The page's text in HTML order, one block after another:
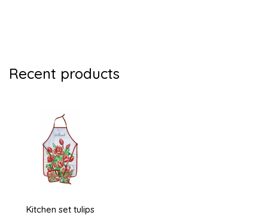
Recent products
Kitchen set tulips